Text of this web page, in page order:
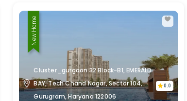
New Home
Cluster_gurgaon 32 Block-B1, EMERALD
BAY, Tech Chand Nagar, Sector 104,
Gurugram, Haryana 122006
0.0